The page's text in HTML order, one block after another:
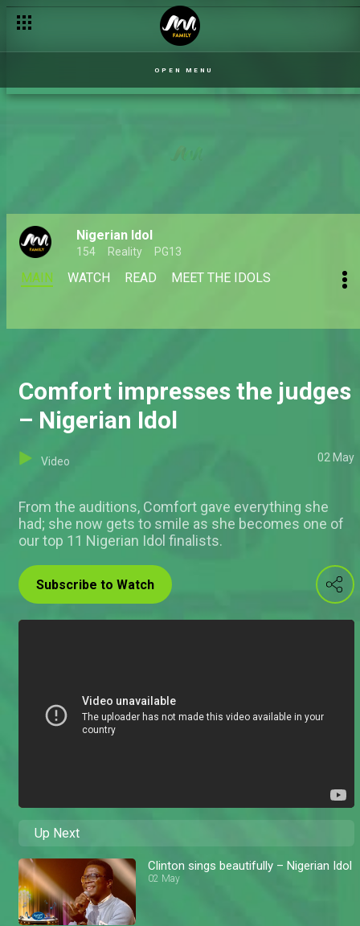
OPEN MENU
Nigerian Idol
154 Reality PG13
MAIN WATCH READ MEET THE IDOLS
Comfort impresses the judges
– Nigerian Idol
Video 02 May
From the auditions, Comfort gave everything she
had; she now gets to smile as she becomes one of
our top 11 Nigerian Idol finalists.
Subscribe to Watch
Up Next
Clinton sings beautifully – Nigerian Idol
02 May